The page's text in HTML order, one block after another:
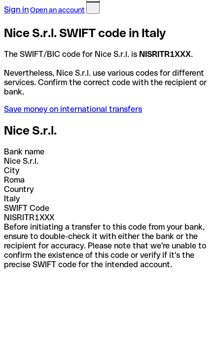
Sign inOpen an account
Nice S.r.l. SWIFT code in Italy
The SWIFT/BIC code for Nice S.r.l. is NISRITR1XXX.
Nevertheless, Nice S.r.l. use various codes for different
services. Confirm the correct code with the recipient or
bank.
Save money on international transfers
Nice S.r.l.
Bank name
Nice S.r.l.
City
Roma
Country
Italy
SWIFT Code
NISRITR1XXX
Before initiating a transfer to this code from your bank,
ensure to double-check it with either the bank or the
recipient for accuracy. Please note that we're unable to
confirm the existence of this code or verify if it's the
precise SWIFT code for the intended account.